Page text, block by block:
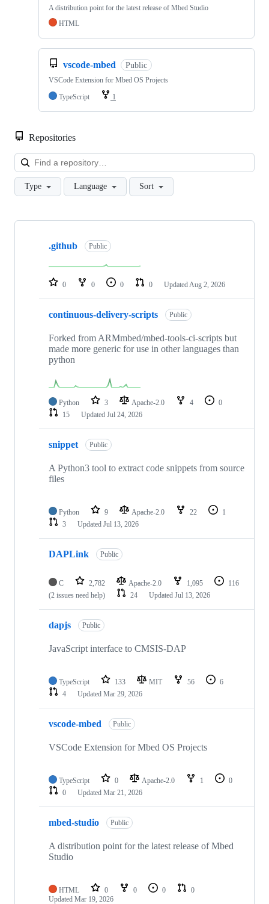
A distribution point for the latest release of Mbed Studio
HTML
vscode-mbed Public
VSCode Extension for Mbed OS Projects
TypeScript
1
Repositories
Type Language Sort
Showing
repositories
.github Public
0 0 0 0 Updated Aug 2, 2026
continuous-delivery-scripts Public
Forked from ARMmbed/mbed-tools-ci-scripts but
made more generic for use in other languages than
python
Python 3 Apache-2.0 4
0
15
Updated Jul 24, 2026
snippet Public
A Python3 tool to extract code snippets from source
files
Python 9 Apache-2.0 22
1
3
Updated Jul 13, 2026
DAPLink Public
C 2,782 Apache-2.0 1,095
116
(2 issues need help)
24 Updated Jul 13, 2026
dapjs Public
JavaScript interface to CMSIS-DAP
TypeScript 133 MIT 56
6
4
Updated Mar 29, 2026
vscode-mbed Public
VSCode Extension for Mbed OS Projects
TypeScript 0 Apache-2.0 1
0
0
Updated Mar 21, 2026
mbed-studio Public
A distribution point for the latest release of Mbed
Studio
HTML 0 0 0
0
Updated Mar 19, 2026